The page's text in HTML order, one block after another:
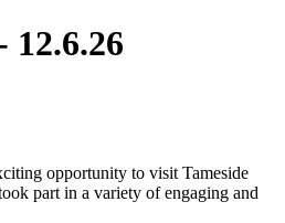
12.6.26
opportunity to visit Tameside
part in a variety of engaging and